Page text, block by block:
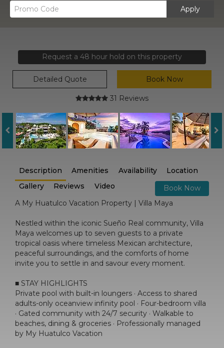
Apply
Request a 48 hour hold on this property
Detailed Quote Book Now
31 Reviews
Description Amenities Availability
Location
Gallery
Reviews Video
Book Now
A My Huatulco Vacation Property | Villa Maya
Nestled within the iconic Sueño Real community, Villa
Maya welcomes up to seven guests to a private
tropical oasis where timeless Mexican architecture,
peaceful surroundings, and the comforts of home
invite you to settle in and savour every moment.
■ STAY HIGHLIGHTS
Private pool with built-in loungers · Access to shared
adults-only oceanview infinity pool · Four-bedroom villa
· Gated community with 24/7 security · Walkable to
beaches, dining & groceries · Professionally managed
by My Huatulco Vacation